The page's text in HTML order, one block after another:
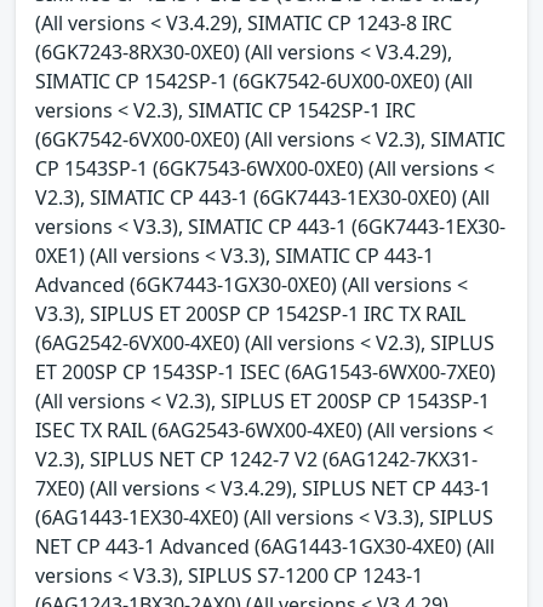
(All versions < V3.4.29), SIMATIC CP 1243-8 IRC
(6GK7243-8RX30-0XE0) (All versions < V3.4.29),
SIMATIC CP 1542SP-1 (6GK7542-6UX00-0XE0) (All
versions < V2.3), SIMATIC CP 1542SP-1 IRC
(6GK7542-6VX00-0XE0) (All versions < V2.3), SIMATIC
CP 1543SP-1 (6GK7543-6WX00-0XE0) (All versions <
V2.3), SIMATIC CP 443-1 (6GK7443-1EX30-0XE0) (All
versions < V3.3), SIMATIC CP 443-1 (6GK7443-1EX30-
0XE1) (All versions < V3.3), SIMATIC CP 443-1
Advanced (6GK7443-1GX30-0XE0) (All versions <
V3.3), SIPLUS ET 200SP CP 1542SP-1 IRC TX RAIL
(6AG2542-6VX00-4XE0) (All versions < V2.3), SIPLUS
ET 200SP CP 1543SP-1 ISEC (6AG1543-6WX00-7XE0)
(All versions < V2.3), SIPLUS ET 200SP CP 1543SP-1
ISEC TX RAIL (6AG2543-6WX00-4XE0) (All versions <
V2.3), SIPLUS NET CP 1242-7 V2 (6AG1242-7KX31-
7XE0) (All versions < V3.4.29), SIPLUS NET CP 443-1
(6AG1443-1EX30-4XE0) (All versions < V3.3), SIPLUS
NET CP 443-1 Advanced (6AG1443-1GX30-4XE0) (All
versions < V3.3), SIPLUS S7-1200 CP 1243-1